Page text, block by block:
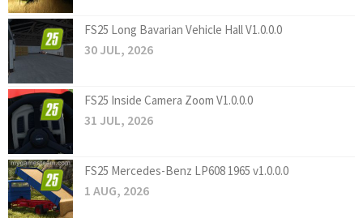
FS25 Long Bavarian Vehicle Hall V1.0.0.0
30 JUL, 2026
FS25 Inside Camera Zoom V1.0.0.0
31 JUL, 2026
FS25 Mercedes-Benz LP608 1965 v1.0.0.0
1 AUG, 2026